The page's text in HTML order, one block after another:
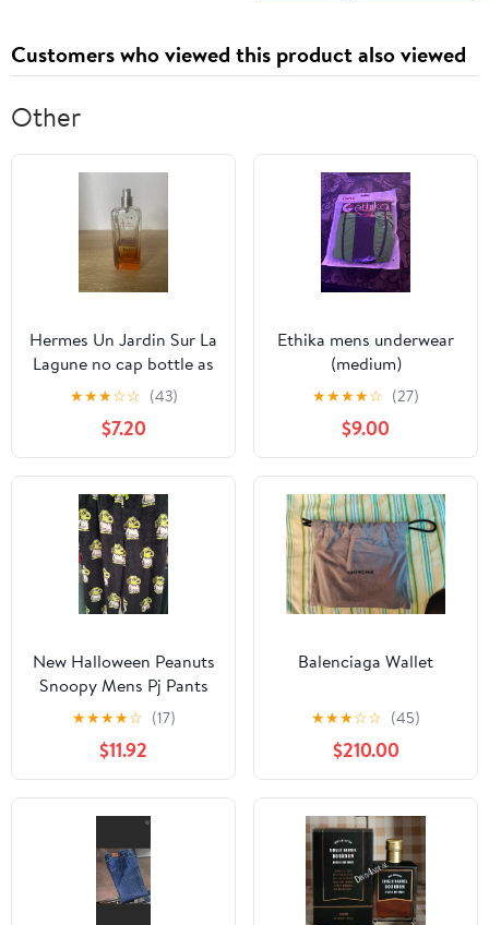
Customers who viewed this product also viewed
Other
Hermes Un Jardin Sur La
Lagune no cap bottle as
is
★★★☆☆ (43)
$7.20
Ethika mens underwear
(medium)
★★★★☆ (27)
$9.00
New Halloween Peanuts
Snoopy Mens Pj Pants
size Large
★★★★☆ (17)
$11.92
Balenciaga Wallet
★★★☆☆ (45)
$210.00